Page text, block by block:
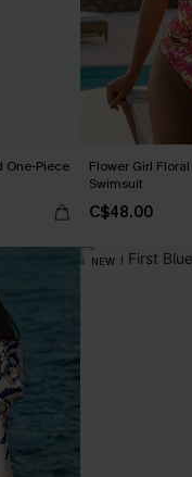
One-Piece
Flower Girl
Swimsuit
C$48.00
NEW